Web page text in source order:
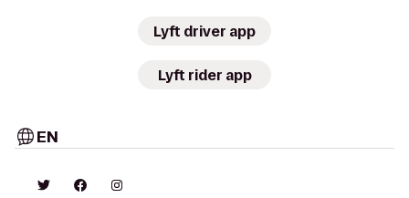
Lyft driver app
Lyft rider app
EN